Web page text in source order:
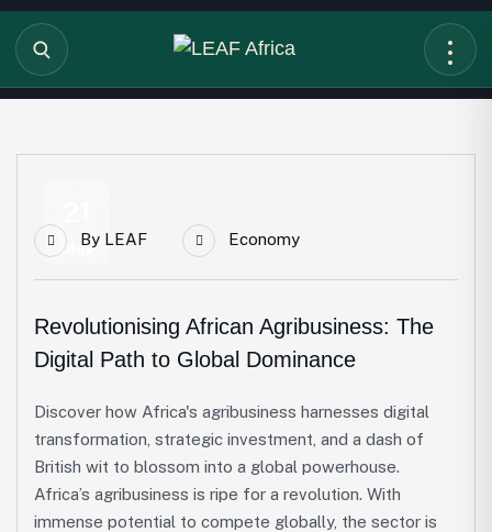
May
By LEAF Economy
Revolutionising African Agribusiness: The
Digital Path to Global Dominance
Discover how Africa's agribusiness harnesses digital
transformation, strategic investment, and a dash of
British wit to blossom into a global powerhouse.
Africa’s agribusiness is ripe for a revolution. With
immense potential to compete globally, the sector is